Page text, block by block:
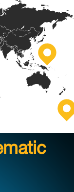
Jinan,
China